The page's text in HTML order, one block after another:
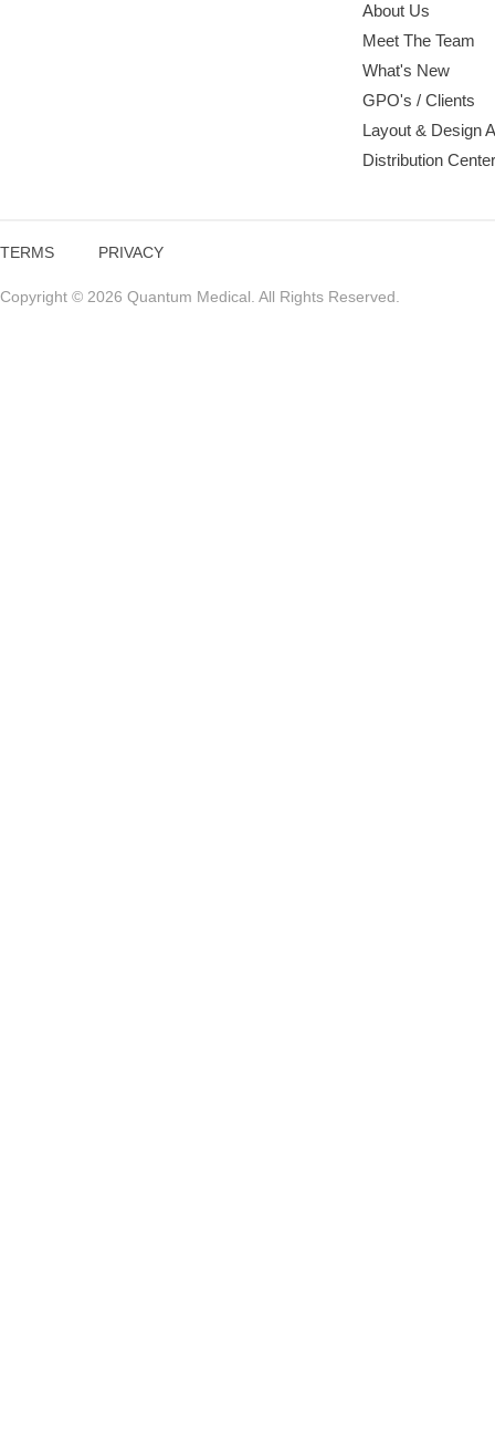
About Us
Meet The Team
What's New
GPO's / Clients
Layout & Design
Distribution
TERMS PRIVACY
Copyright © 2026 Quantum Medical. All Rights Reserved.